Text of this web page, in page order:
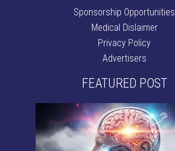
Sponsorship Opportunities
Medical Dislaimer
Privacy Policy
Advertisers
FEATURED POST